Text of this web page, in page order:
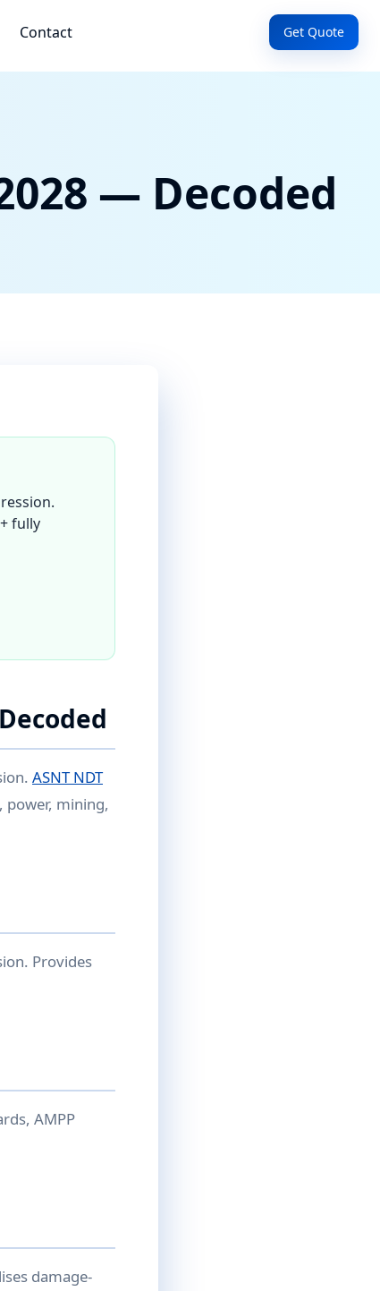
Contact Get Quote
— Decoded
fully
ASNT NDT
power, mining,
Provides
AMPP
damage-